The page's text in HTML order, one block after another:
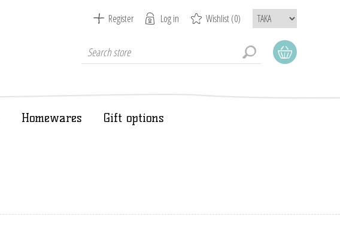
Register Log in Wishlist(0)
Homewares Gift options